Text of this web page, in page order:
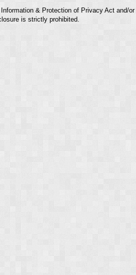
& Protection of Privacy Act and/or
is strictly prohibited.